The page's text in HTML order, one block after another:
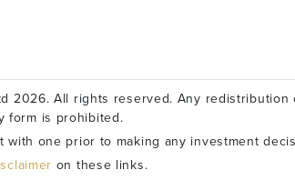
2026. All rights reserved. Any redistribution
form is prohibited.
one prior to making any investment
on these links.